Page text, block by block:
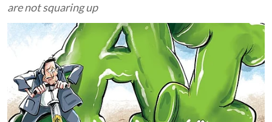
are not squaring up